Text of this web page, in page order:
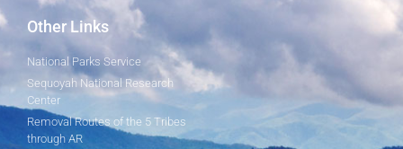
Other Links
National Parks Service
Sequoyah National Research
Center
Removal Routes of the 5 Tribes
through AR